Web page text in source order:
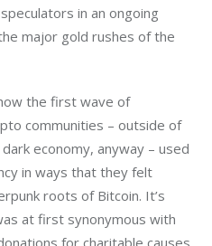
in an ongoing
major gold rushes of the
the first wave of
communities – outside of
economy, anyway – used
in ways that they felt
roots of Bitcoin. It’s
at first synonymous with
for charitable causes